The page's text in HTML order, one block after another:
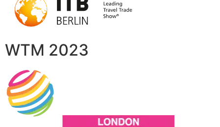
WTM 2023